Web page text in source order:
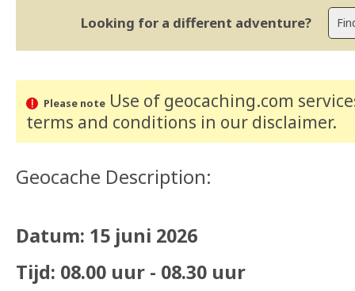
Looking for a different adventure?
Please noteUse of geocaching.com
terms and conditions in our disclaimer.
Geocache Description:
Datum: 15 juni 2026
Tijd: 08.00 uur - 08.30 uur